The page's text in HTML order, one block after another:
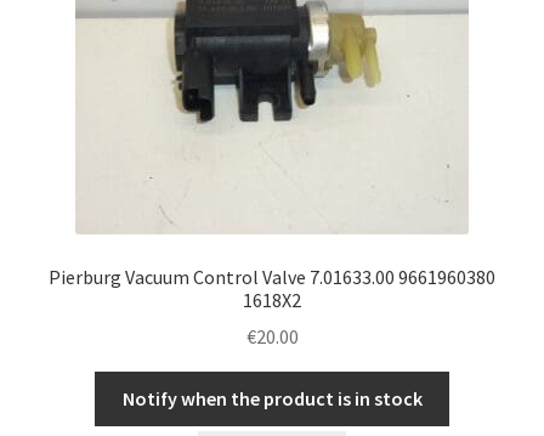
Pierburg Vacuum Control Valve 7.01633.00 9661960380
1618X2
€20.00
Notify when the product is in stock